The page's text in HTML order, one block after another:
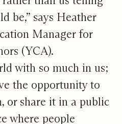
be,” says Heather
Manager for
(YCA).
with so much in us;
the opportunity to
or share it in a public
where people